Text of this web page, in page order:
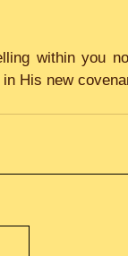
within you
His new